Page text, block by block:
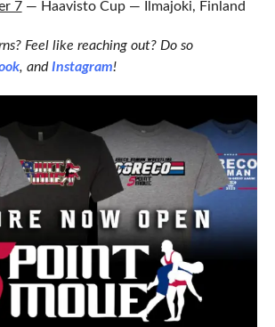
7— Haavisto Cup — Ilmajoki, Finland
Feel like reaching out? Do so
, andInstagram!